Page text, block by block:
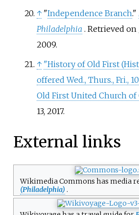
↑ "Independence Branch."
Philadelphia . Retrieved on
2009.
↑ "History of Old First
offered Wed., Thurs., Fri.,
Old First United Church of
13, 2017.
External links
Wikimedia Commons has media
(Philadelphia) .